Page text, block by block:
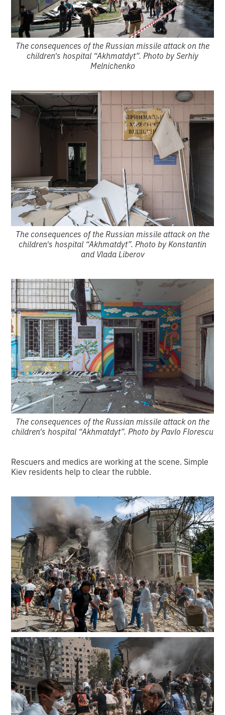
The consequences of the Russian missile attack on the
children's hospital “Akhmatdyt”. Photo by Serhiy
Melnichenko
The consequences of the Russian missile attack on the
children's hospital “Akhmatdyt”. Photo by Konstantin
and Vlada Liberov
The consequences of the Russian missile attack on the
children's hospital “Akhmatdyt”. Photo by Pavlo Florescu
Rescuers and medics are working at the scene. Simple
Kiev residents help to clear the rubble.